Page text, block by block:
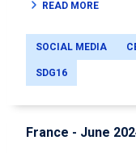
READ MORE
SOCIAL MEDIA
SDG16
France - June